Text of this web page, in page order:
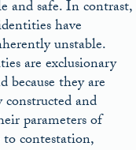
and safe. In contrast,
have
unstable.
are exclusionary
because they are
and
parameters of
contestation,